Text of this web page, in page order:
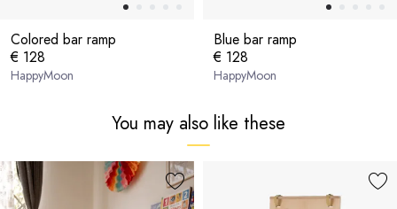
Colored bar ramp
€ 128
HappyMoon
Blue bar ramp
€ 128
HappyMoon
You may also like these